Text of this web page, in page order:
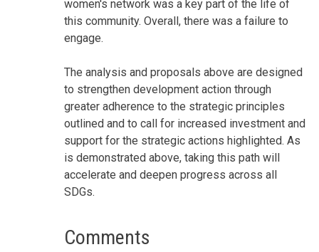
women's network was a key part of the life of
this community. Overall, there was a failure to
engage.
The analysis and proposals above are designed
to strengthen development action through
greater adherence to the strategic principles
outlined and to call for increased investment and
support for the strategic actions highlighted. As
is demonstrated above, taking this path will
accelerate and deepen progress across all
SDGs.
Comments